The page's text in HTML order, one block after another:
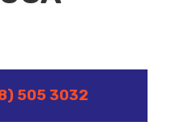
505 3032